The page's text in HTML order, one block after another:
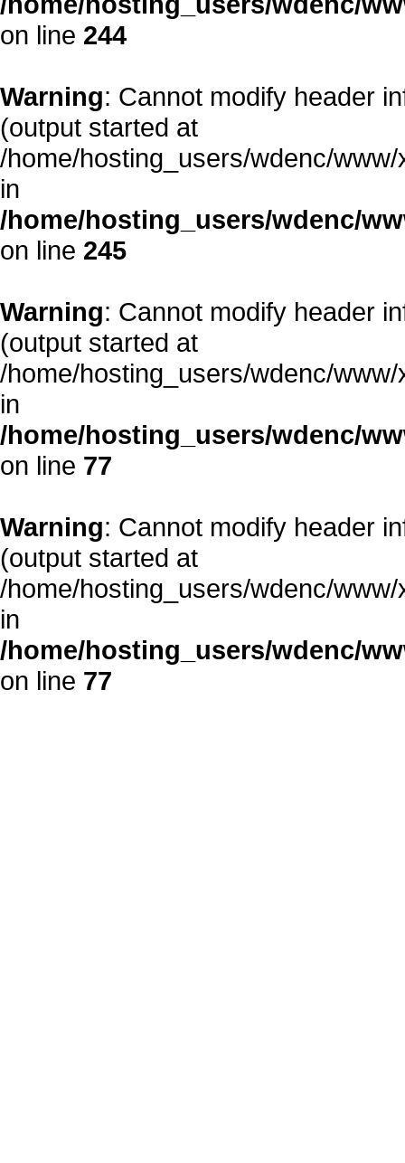
on line 244
Warning: Cannot modify header
(output started at
/home/hosting_users/wdenc/
in
/home/hosting_users/wdenc/
on line 245
Warning: Cannot modify header
(output started at
/home/hosting_users/wdenc/
in
/home/hosting_users/wdenc/
on line 77
Warning: Cannot modify header
(output started at
/home/hosting_users/wdenc/
in
/home/hosting_users/wdenc/
on line 77